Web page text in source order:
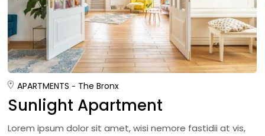
APARTMENTS The Bronx
Sunlight Apartment
Lorem ipsum dolor sit amet, wisi nemore fastidii at vis,